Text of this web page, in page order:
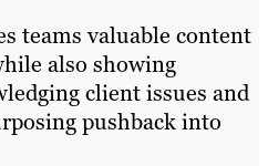
teams valuable content
also showing
client issues and
pushback into